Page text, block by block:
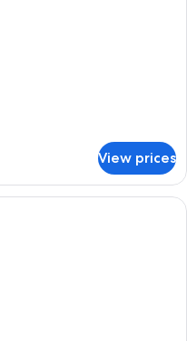
View prices
room with a blue sofa, a TV